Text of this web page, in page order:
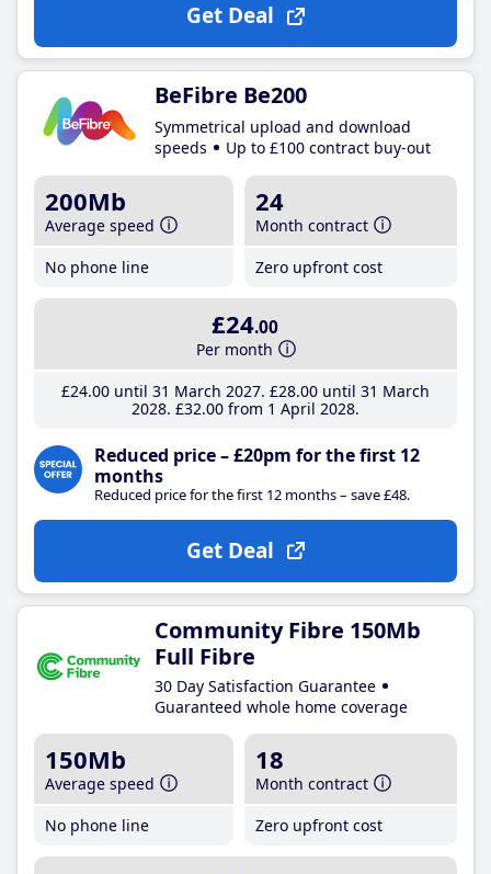
Get Deal
BeFibre Be200
Symmetrical upload and download
speeds
Up to £100 contract buy-out
200Mb
Average speed
No phone line
24
Month contract
Zero upfront cost
£24.00
Per month
£24.00until 31 March 2027 £28.00until 31 March
2028 £32.00from 1 April 2028
Reduced price – £20pm for the first 12
months
Reduced price for the first 12 months – save £48.
Get Deal
Community Fibre 150Mb
Full Fibre
30 Day Satisfaction Guarantee
Guaranteed whole home coverage
150Mb
Average speed
No phone line
18
Month contract
Zero upfront cost